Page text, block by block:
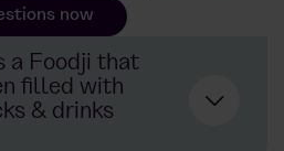
now
a Foodji that
filled with
& drinks